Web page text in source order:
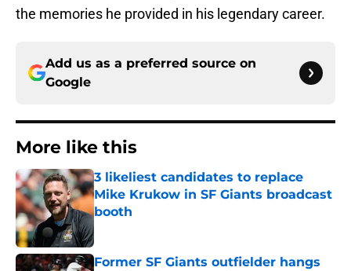
the memories he provided in his legendary career.
Add us as a preferred source on
Google
More like this
3 likeliest candidates to replace
Mike Krukow in SF Giants broadcast
booth
Published by on Invalid Date
Former SF Giants outfielder hangs